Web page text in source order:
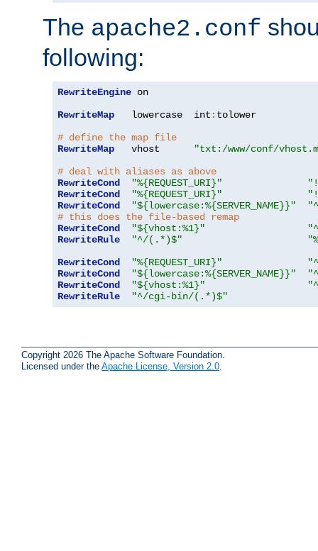
The apache2.conf
following:
RewriteEngine on
RewriteMap
   lowercase  int
: tolower
# define the map file
RewriteMap
   vhost
"txt:/www/conf/
# deal with aliases as above
RewriteCond
"%{REQUEST_URI}"
RewriteCond
"%{REQUEST_URI}"
RewriteCond
"${lowercase:%{SERVER_NAME}}"
# this does the file-based remap
RewriteCond
"${vhost:%1}"
RewriteRule
"^/(.*)$"
RewriteCond
"%{REQUEST_URI}"
RewriteCond
"${lowercase:%{SERVER_NAME}}"
RewriteCond
"${vhost:%1}"
RewriteRule
"^/cgi-bin/(.*)$"
Copyright 2026 The Apache Software Foundation.
Licensed under the Apache License, Version 2.0